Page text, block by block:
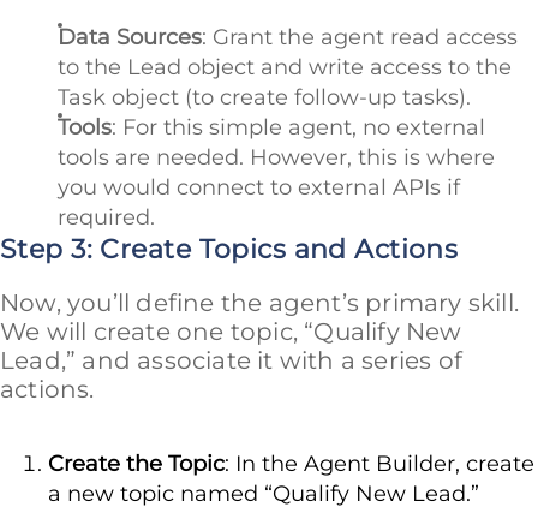
Data Sources: Grant the agent read access
to the Lead object and write access to the
Task object (to create follow-up tasks).
Tools: For this simple agent, no external
tools are needed. However, this is where
you would connect to external APIs if
required.
Step 3: Create Topics and Actions
Now, you’ll define the agent’s primary skill.
We will create one topic, “Qualify New
Lead,” and associate it with a series of
actions.
Create the Topic: In the Agent Builder, create
a new topic named “Qualify New Lead.”